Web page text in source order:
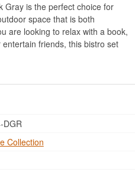
Gray is the perfect choice for
space that is both
are looking to relax with a book,
friends, this bistro set
DGR
Collection